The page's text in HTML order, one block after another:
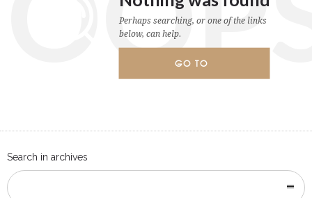
Perhaps searching, or one of the links
below, can help.
GO TO
Search in archives